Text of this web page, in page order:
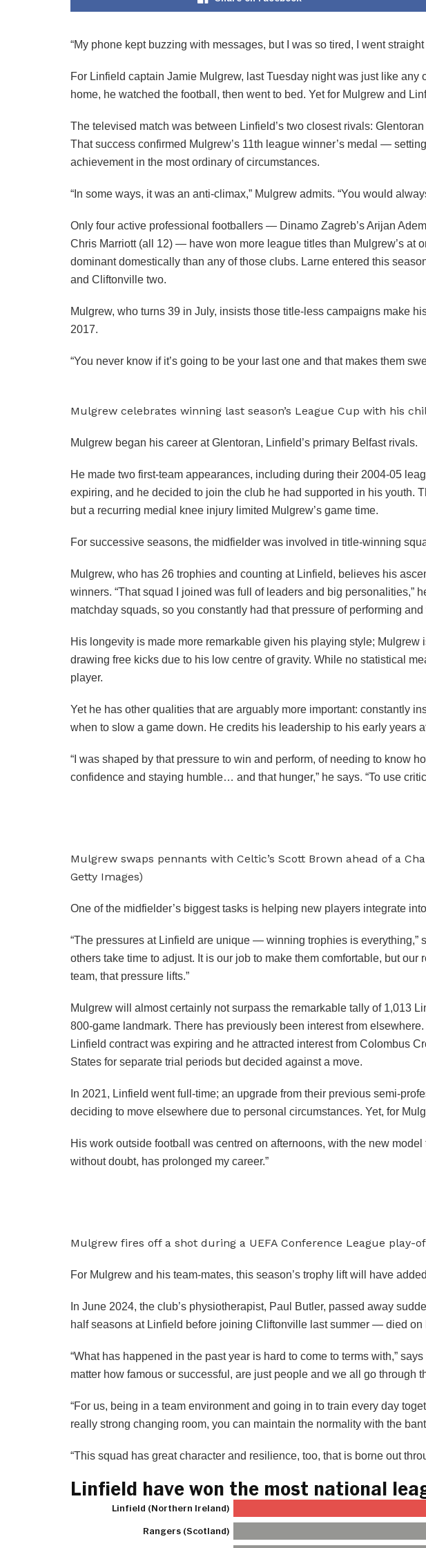
“My phone kept buzzing with messages, but I was so tired, I went
For Linfield captain Jamie Mulgrew, last Tuesday night was just like
home, he watched the football, then went to bed. Yet for Mulgrew and
The televised match was between Linfield’s two closest rivals:
That success confirmed Mulgrew’s 11th league winner’s medal —
achievement in the most ordinary of circumstances.
“In some ways, it was an anti-climax,” Mulgrew admits. “You would
Only four active professional footballers — Dinamo Zagreb’s Arijan
Chris Marriott (all 12) — have won more league titles than Mulgrew’s at
dominant domestically than any of those clubs. Larne entered this
and Cliftonville two.
Mulgrew, who turns 39 in July, insists those title-less campaigns make
2017.
“You never know if it’s going to be your last one and that makes them
Mulgrew celebrates winning last season’s League Cup with his
Mulgrew began his career at Glentoran, Linfield’s primary Belfast rivals.
He made two first-team appearances, including during their 2004-05
expiring, and he decided to join the club he had supported in his youth.
but a recurring medial knee injury limited Mulgrew’s game time.
For successive seasons, the midfielder was involved in title-winning
Mulgrew, who has 26 trophies and counting at Linfield, believes his
winners. “That squad I joined was full of leaders and big personalities,”
matchday squads, so you constantly had that pressure of performing and
His longevity is made more remarkable given his playing style;
drawing free kicks due to his low centre of gravity. While no statistical
player.
Yet he has other qualities that are arguably more important: constantly
when to slow a game down. He credits his leadership to his early years
“I was shaped by that pressure to win and perform, of needing to know
confidence and staying humble… and that hunger,” he says. “To use
Mulgrew swaps pennants with Celtic’s Scott Brown ahead of a
Getty Images)
One of the midfielder’s biggest tasks is helping new players integrate
“The pressures at Linfield are unique — winning trophies is
others take time to adjust. It is our job to make them comfortable, but
team, that pressure lifts.”
Mulgrew will almost certainly not surpass the remarkable tally of 1,013
800-game landmark. There has previously been interest from
Linfield contract was expiring and he attracted interest from Colombus
States for separate trial periods but decided against a move.
In 2021, Linfield went full-time; an upgrade from their previous semi-
deciding to move elsewhere due to personal circumstances. Yet, for
His work outside football was centred on afternoons, with the new
without doubt, has prolonged my career.”
Mulgrew fires off a shot during a UEFA Conference League play-
For Mulgrew and his team-mates, this season’s trophy lift will have
In June 2024, the club’s physiotherapist, Paul Butler, passed away
half seasons at Linfield before joining Cliftonville last summer — died on
“What has happened in the past year is hard to come to terms with,”
matter how famous or successful, are just people and we all go through
“For us, being in a team environment and going in to train every day
really strong changing room, you can maintain the normality with the
“This squad has great character and resilience, too, that is borne out